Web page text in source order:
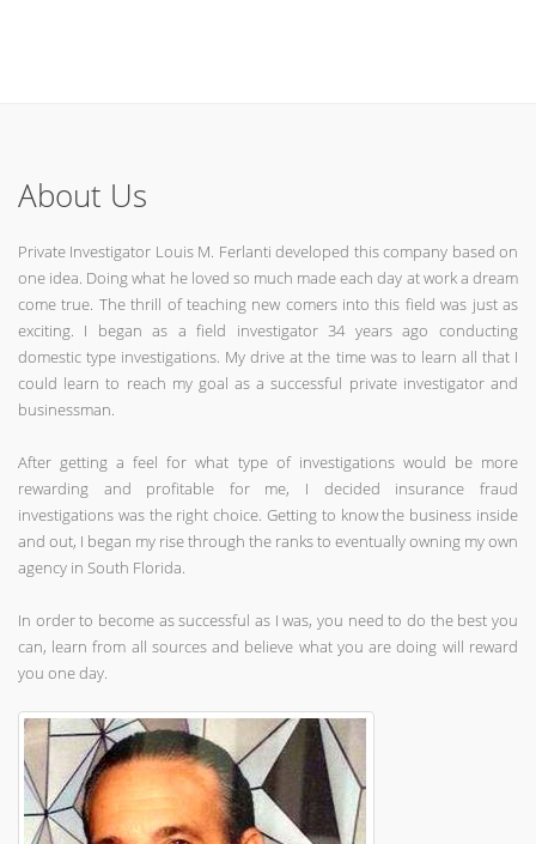
About Us
Private Investigator Louis M. Ferlanti developed this company based on
one idea. Doing what he loved so much made each day at work a dream
come true. The thrill of teaching new comers into this field was just as
exciting. I began as a field investigator 34 years ago conducting
domestic type investigations. My drive at the time was to learn all that I
could learn to reach my goal as a successful private investigator and
businessman.
After getting a feel for what type of investigations would be more
rewarding and profitable for me, I decided insurance fraud
investigations was the right choice. Getting to know the business inside
and out, I began my rise through the ranks to eventually owning my own
agency in South Florida.
In order to become as successful as I was, you need to do the best you
can, learn from all sources and believe what you are doing will reward
you one day.